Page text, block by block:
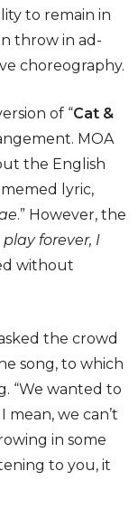
to remain in
throw in ad-
choreography.
of “Cat &
MOA
the English
lyric,
.” However, the
play forever, I
without
the crowd
song, to which
“We wanted to
mean, we can’t
in some
to you, it